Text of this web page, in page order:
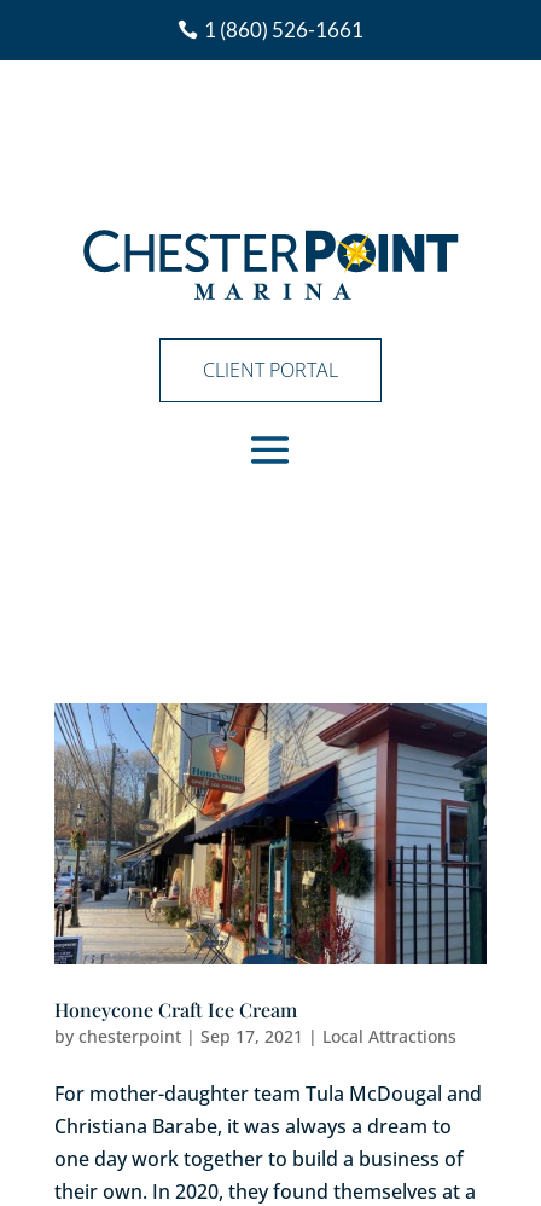
1 (860) 526-1661
CLIENT PORTAL
Honeycone Craft Ice Cream
by chesterpoint| Sep 17, 2021 | Local Attractions
For mother-daughter team Tula McDougal and
Christiana Barabe, it was always a dream to
one day work together to build a business of
their own. In 2020, they found themselves at a